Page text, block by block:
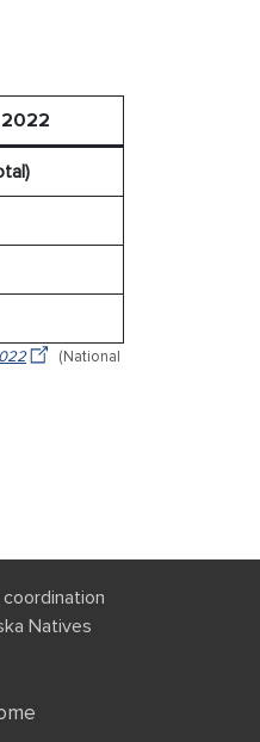
(National
Natives